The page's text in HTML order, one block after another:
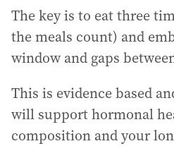
The key is to eat three
the meals count) and
window and gaps
This is evidence based
will support hormonal
composition and your